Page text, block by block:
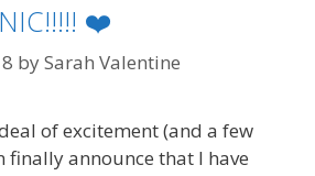
❤️
bySarah Valentine
of excitement (and a few
finally announce that I have